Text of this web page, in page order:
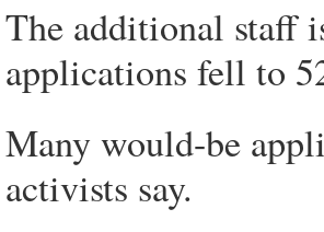
The additional staff
applications fell to
Many would-be
activists say.